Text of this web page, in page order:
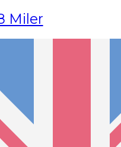
Miler